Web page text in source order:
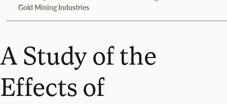
Gold Mining Industries
A Study of the
Effects of